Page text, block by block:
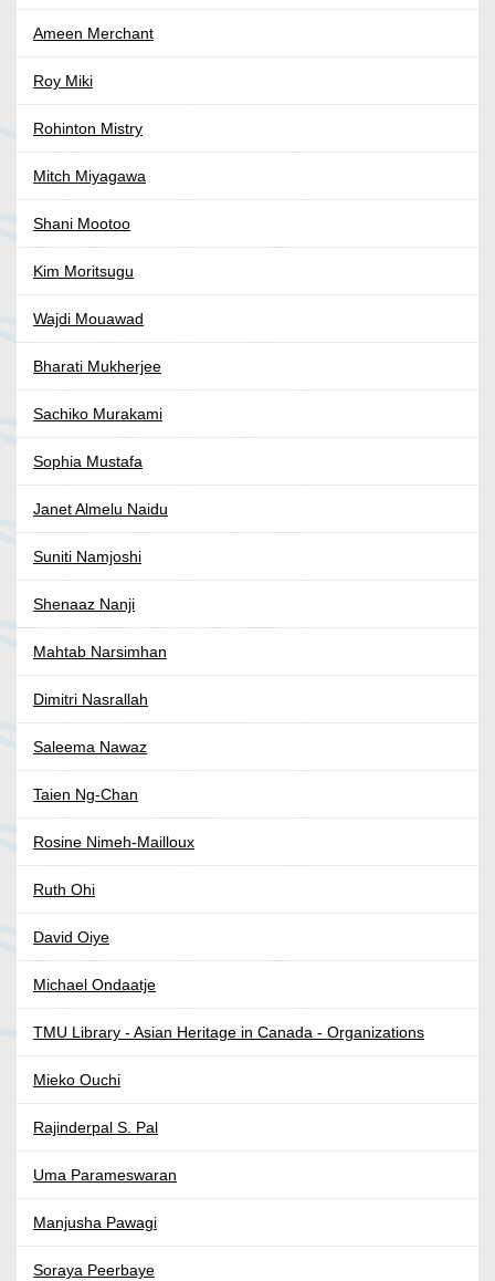
Ameen Merchant
Roy Miki
Rohinton Mistry
Mitch Miyagawa
Shani Mootoo
Kim Moritsugu
Wajdi Mouawad
Bharati Mukherjee
Sachiko Murakami
Sophia Mustafa
Janet Almelu Naidu
Suniti Namjoshi
Shenaaz Nanji
Mahtab Narsimhan
Dimitri Nasrallah
Saleema Nawaz
Taien Ng-Chan
Rosine Nimeh-Mailloux
Ruth Ohi
David Oiye
Michael Ondaatje
TMU Library - Asian Heritage in Canada - Organizations
Mieko Ouchi
Rajinderpal S. Pal
Uma Parameswaran
Manjusha Pawagi
Soraya Peerbaye